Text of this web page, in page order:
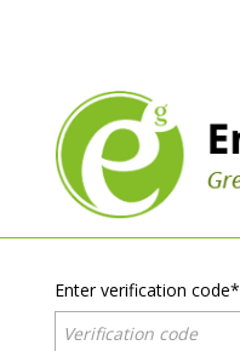
Enter verification code*